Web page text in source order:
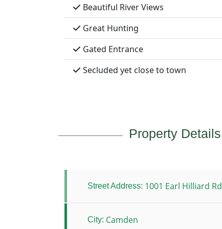
Beautiful River Views
Great Hunting
Gated Entrance
Secluded yet close to town
Property Details
Street Address: 1001 Earl Hilliard Rd
City: Camden